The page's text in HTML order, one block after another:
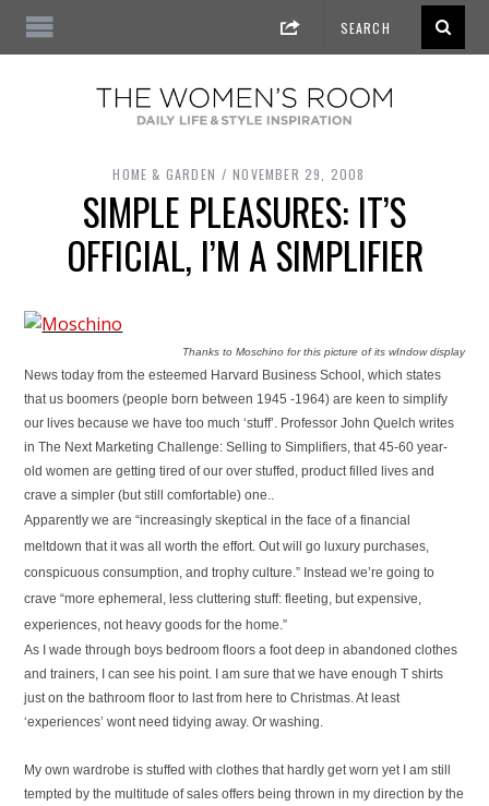
HOME & GARDEN NOVEMBER 29, 2008
SIMPLE PLEASURES: IT’S
OFFICIAL, I’M A SIMPLIFIER
Thanks to Moschino for this picture of its wIndow display
News today from the esteemed Harvard Business School, which states
that us boomers (people born between 1945 -1964) are keen to simplify
our lives because we have too much ‘stuff’. Professor John Quelch writes
in The Next Marketing Challenge: Selling to Simplifiers, that 45-60 year-
old women are getting tired of our over stuffed, product filled lives and
crave a simpler (but still comfortable) one..
Apparently we are “increasingly skeptical in the face of a financial
meltdown that it was all worth the effort. Out will go luxury purchases,
conspicuous consumption, and trophy culture.” Instead we’re going to
crave “more ephemeral, less cluttering stuff: fleeting, but expensive,
experiences, not heavy goods for the home.”
As I wade through boys bedroom floors a foot deep in abandoned clothes
and trainers, I can see his point. I am sure that we have enough T shirts
just on the bathroom floor to last from here to Christmas. At least
‘experiences’ wont need tidying away. Or washing.
My own wardrobe is stuffed with clothes that hardly get worn yet I am still
tempted by the multitude of sales offers being thrown in my direction by the